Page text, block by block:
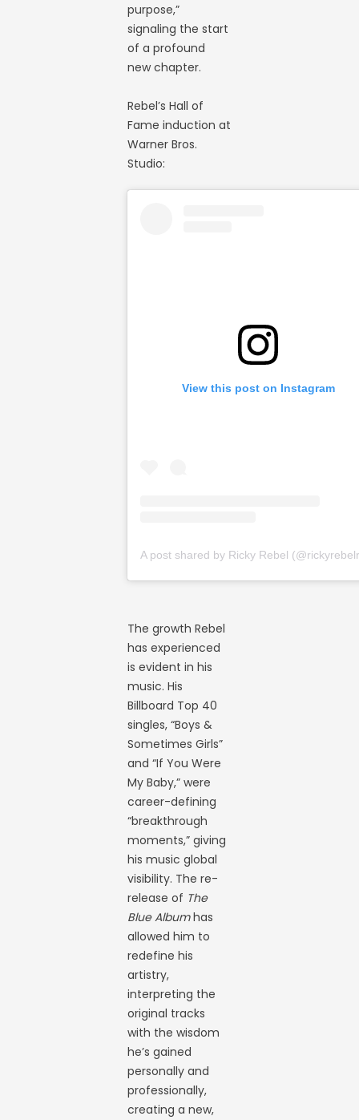
purpose,”
signaling the start
of a profound
new chapter.
Rebel’s Hall of
Fame induction at
Warner Bros.
Studio:
View this post on Instagram
The growth Rebel
has experienced
is evident in his
music. His
Billboard Top 40
singles, “Boys &
Sometimes Girls”
and “If You Were
My Baby,” were
career-defining
“breakthrough
moments,” giving
his music global
visibility. The re-
release of The
Blue Albumhas
allowed him to
redefine his
artistry,
interpreting the
original tracks
with the wisdom
he’s gained
personally and
professionally,
creating a new,